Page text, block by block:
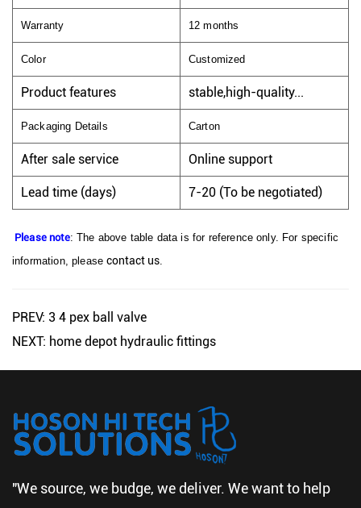
Warranty 12 months
Color Customized
Product features stable,high-quality...
Packaging Details Carton
After sale service Online support
Lead time (days) 7-20 (To be negotiated)
Please note: The above table data is for reference only. For specific
information, pleasecontact us.
PREV: 3 4 pex ball valve
NEXT: home depot hydraulic fittings
"We source, we budge, we deliver. We want to help